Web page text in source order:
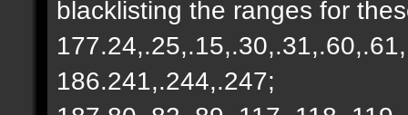
blacklisting the ranges for
186.241,.244,.247;